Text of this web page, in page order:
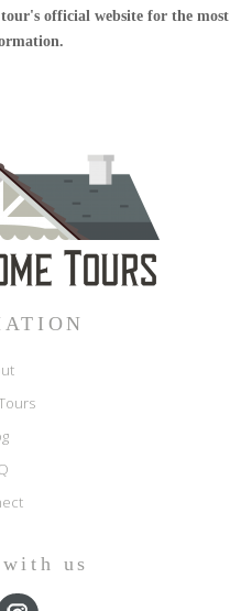
tour's official website for the most
us